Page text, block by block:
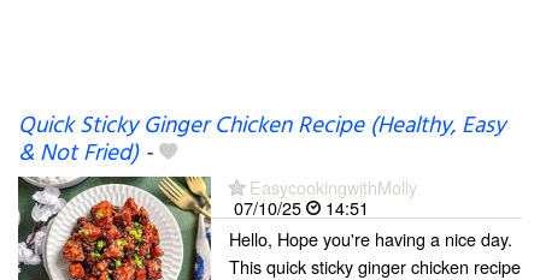
Quick Sticky Ginger Chicken Recipe (Healthy, Easy
& Not Fried)-
EasycookingwithMolly
07/10/25
14:51
Hello, Hope you're having a nice day.
This quick sticky ginger chicken recipe